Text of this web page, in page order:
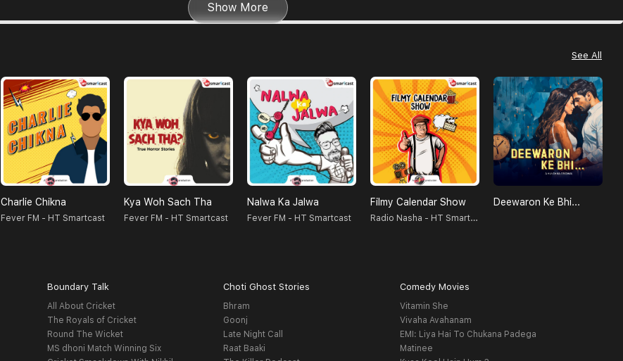
Show More
See All
Charlie Chikna
Fever FM - HT Smartcast
Kya Woh Sach Tha
Fever FM - HT Smartcast
Nalwa Ka Jalwa
Fever FM - HT Smartcast
Filmy Calendar Show
Radio Nasha - HT Smartcast
Deewaron Ke Bhi...
Boundary Talk
All About Cricket
The Royals of Cricket
Round The Wicket
MS dhoni Match Winning Six
Choti Ghost Stories
Bhram
Goonj
Late Night Call
Raat Baaki
Comedy Movies
Vitamin She
Vivaha Avahanam
EMI: Liya Hai To Chukana Padega
Matinee